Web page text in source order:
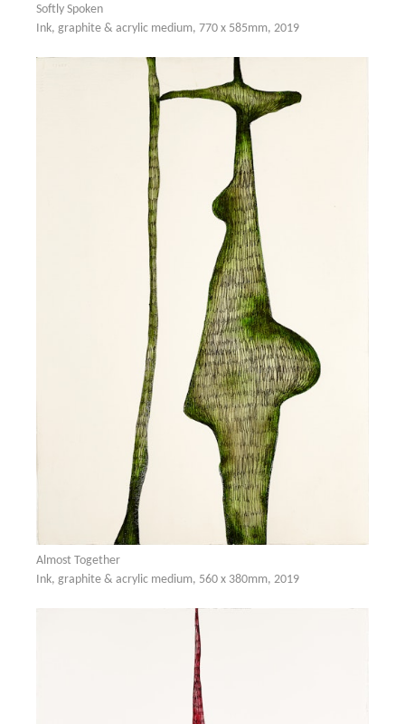
Softly Spoken
Ink, graphite & acrylic medium, 770 x 585mm, 2019
Almost Together
Ink, graphite & acrylic medium, 560 x 380mm, 2019